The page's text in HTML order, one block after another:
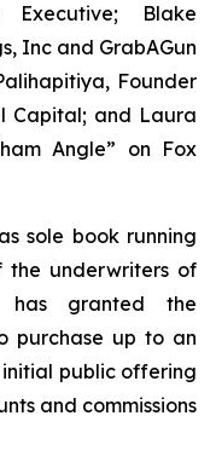
Executive; Blake
Inc and GrabAGun
Founder
Capital; and Laura
Angle” on Fox
sole book running
the underwriters of
has granted the
purchase up to an
public offering
and commissions